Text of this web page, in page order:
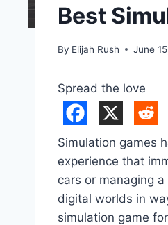
Best
By Elijah Rush June
Spread the love
Simulation games
experience that
cars or managing
digital worlds in
simulation game